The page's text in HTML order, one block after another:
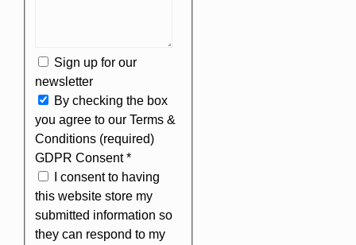
Sign up for our
newsletter
By checking the box
you agree to our Terms &
Conditions (required)
GDPR Consent*
this website store my
submitted information so
they can respond to my